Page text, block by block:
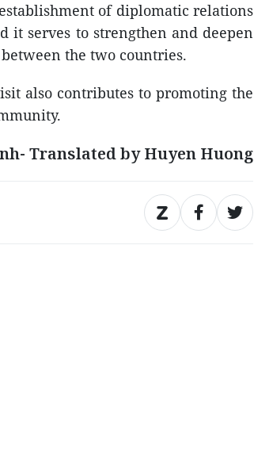
of diplomatic relations
it serves to strengthen and deepen
the two countries.
also contributes to promoting the
Translated by Huyen Huong